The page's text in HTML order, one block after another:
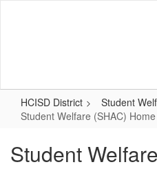
HCISD District
Student
Student Welfare (SHAC) Home
Student